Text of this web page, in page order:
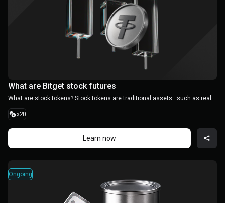
What are Bitget stock futures
x20
Learn now
Ongoing